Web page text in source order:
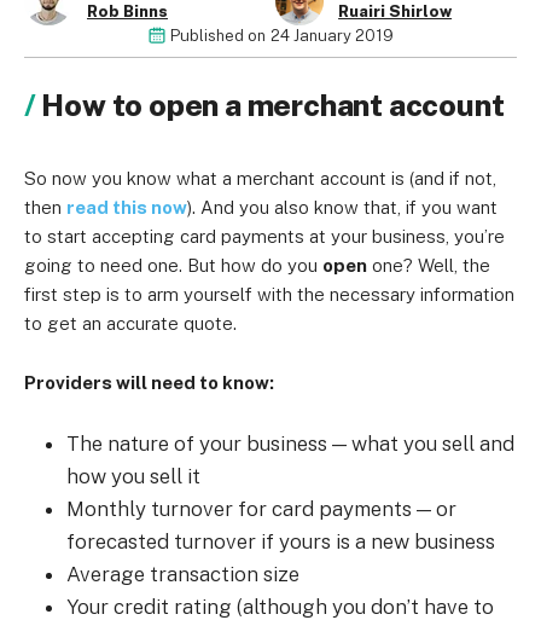
Rob Binns
Ruairi Shirlow
Published on 24 January 2019
How to open a merchant account
So now you know what a merchant account is (and if not,
then read this now). And you also know that, if you want
to start accepting card payments at your business, you’re
going to need one. But how do you open one? Well, the
first step is to arm yourself with the necessary information
to get an accurate quote.
Providers will need to know:
The nature of your business — what you sell and
how you sell it
Monthly turnover for card payments — or
forecasted turnover if yours is a new business
Average transaction size
Your credit rating (although you don’t have to